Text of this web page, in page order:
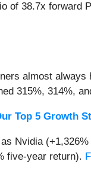
of 38.7x forward
almost always
315%, 314%,
Top 5 Growth
Nvidia
five-year return).